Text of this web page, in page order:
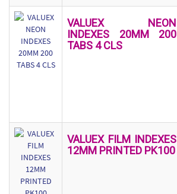
VALUEX NEON
INDEXES 20MM 200
TABS 4 CLS
VALUEX FILM INDEXES
12MM PRINTED PK100